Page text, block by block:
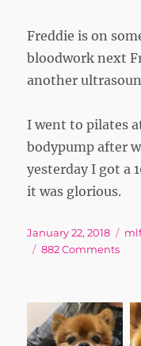
Freddie is on
bloodwork next
another
I went to pilates
bodypump after
yesterday I got a
it was glorious.
Posted
on
January 22, 2018
882 Commentson